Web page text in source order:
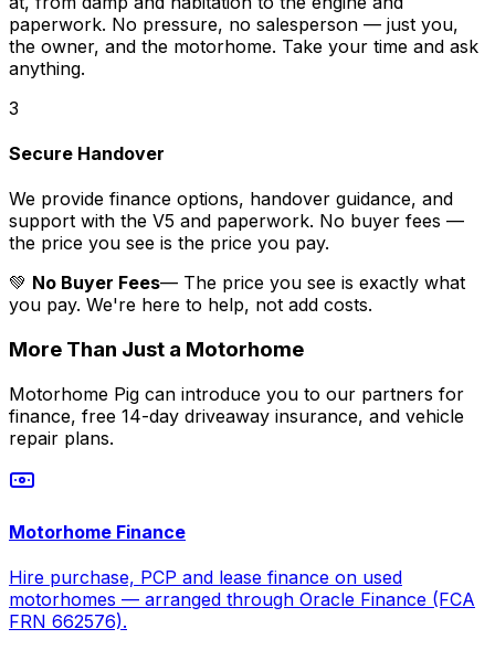
paperwork. No pressure, no salesperson — just you,
the owner, and the motorhome. Take your time and ask
anything.
3
Secure Handover
We provide finance options, handover guidance, and
support with the V5 and paperwork. No buyer fees —
the price you see is the price you pay.
💚 No Buyer Fees— The price you see is exactly what
you pay. We're here to help, not add costs.
More Than Just a Motorhome
Motorhome Pig can introduce you to our partners for
finance, free 14-day driveaway insurance, and vehicle
repair plans.
Motorhome Finance
Hire purchase, PCP and lease finance on used
motorhomes — arranged through Oracle Finance (FCA
FRN 662576).